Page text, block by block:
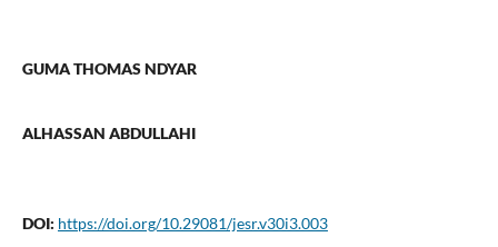
GUMA THOMAS NDYAR
ALHASSAN ABDULLAHI
DOI: https://doi.org/10.29081/jesr.v30i3.003